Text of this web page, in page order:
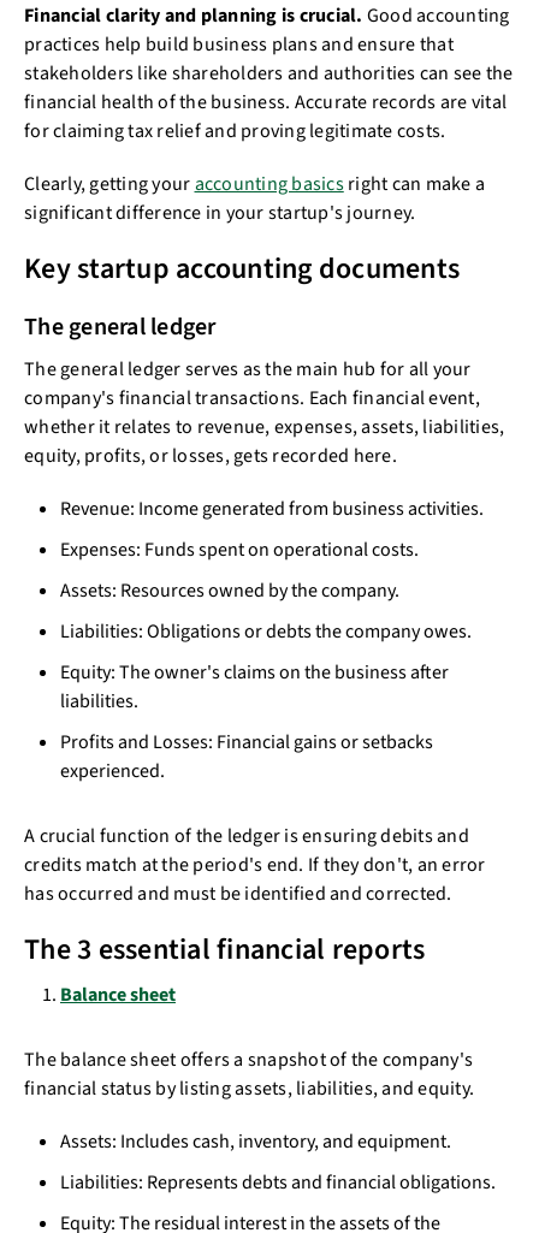
Financial clarity and planning is crucial. Good accounting
practices help build business plans and ensure that
stakeholders like shareholders and authorities can see the
financial health of the business. Accurate records are vital
for claiming tax relief and proving legitimate costs.
Clearly, getting youraccounting basicsright can make a
significant difference in your startup's journey.
Key startup accounting documents
The general ledger
The general ledger serves as the main hub for all your
company's financial transactions. Each financial event,
whether it relates to revenue, expenses, assets, liabilities,
equity, profits, or losses, gets recorded here.
Revenue: Income generated from business activities.
Expenses: Funds spent on operational costs.
Assets: Resources owned by the company.
Liabilities: Obligations or debts the company owes.
Equity: The owner's claims on the business after
liabilities.
Profits and Losses: Financial gains or setbacks
experienced.
A crucial function of the ledger is ensuring debits and
credits match at the period's end. If they don't, an error
has occurred and must be identified and corrected.
The 3 essential financial reports
Balance sheet
The balance sheet offers a snapshot of the company's
financial status by listing assets, liabilities, and equity.
Assets: Includes cash, inventory, and equipment.
Liabilities: Represents debts and financial obligations.
Equity: The residual interest in the assets of the